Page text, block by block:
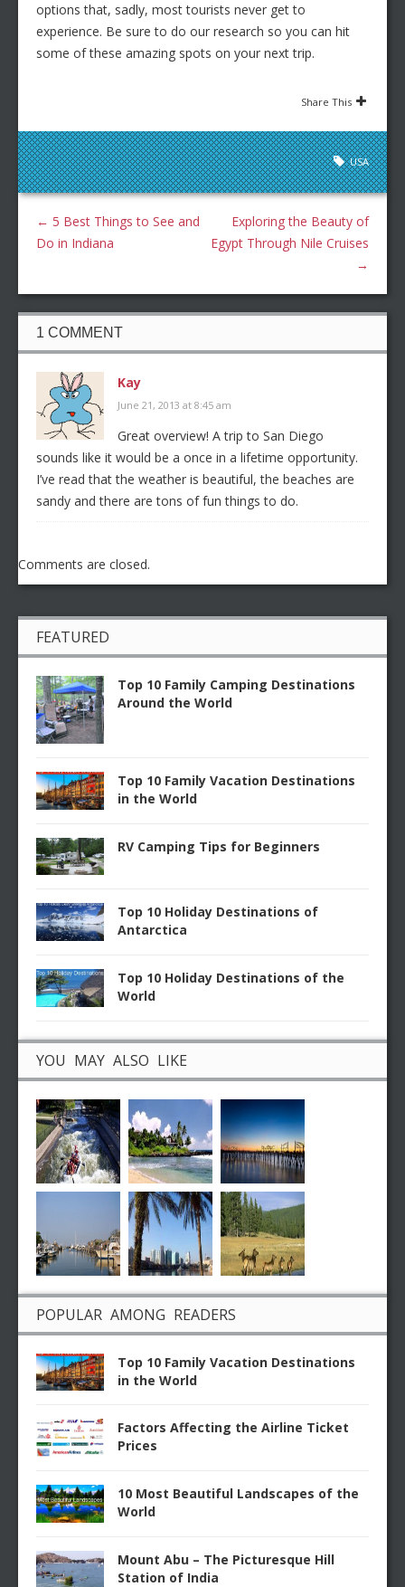
options that, sadly, most tourists never get to
experience. Be sure to do our research so you can hit
some of these amazing spots on your next trip.
Share This
USA
← 5 Best Things to See and
Do in Indiana
Exploring the Beauty of
Egypt Through Nile Cruises
→
1 COMMENT
Kay
June 21, 2013 at 8:45 am
Great overview! A trip to San Diego
sounds like it would be a once in a lifetime opportunity.
I’ve read that the weather is beautiful, the beaches are
sandy and there are tons of fun things to do.
Comments are closed.
FEATURED
Top 10 Family Camping Destinations
Around the World
Top 10 Family Vacation Destinations
in the World
RV Camping Tips for Beginners
Top 10 Holiday Destinations of
Antarctica
Top 10 Holiday Destinations of the
World
YOU MAY ALSO LIKE
POPULAR AMONG READERS
Top 10 Family Vacation Destinations
in the World
Factors Affecting the Airline Ticket
Prices
10 Most Beautiful Landscapes of the
World
Mount Abu – The Picturesque Hill
Station of India